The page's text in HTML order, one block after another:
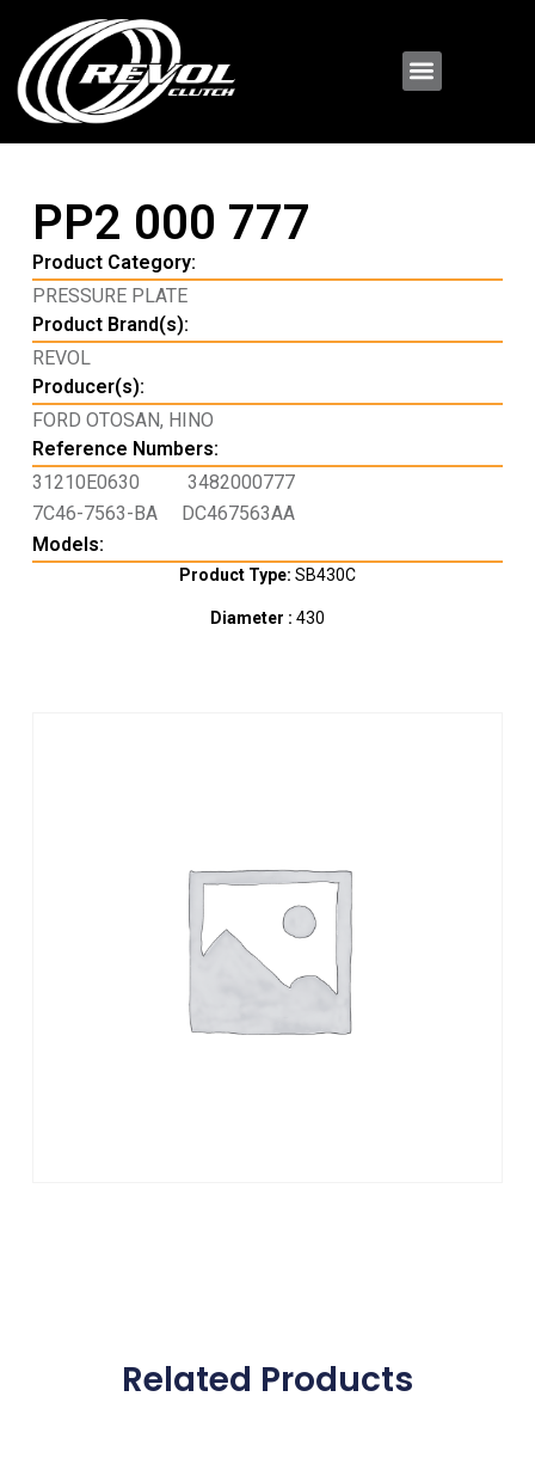
PP2 000 777
Product Category:
PRESSURE PLATE
Product Brand(s):
REVOL
Producer(s):
FORD OTOSAN, HINO
Reference Numbers:
31210E0630
3482000777
7C46-7563-BA
DC467563AA
Models:
Product Type: SB430C
Diameter : 430
Related Products